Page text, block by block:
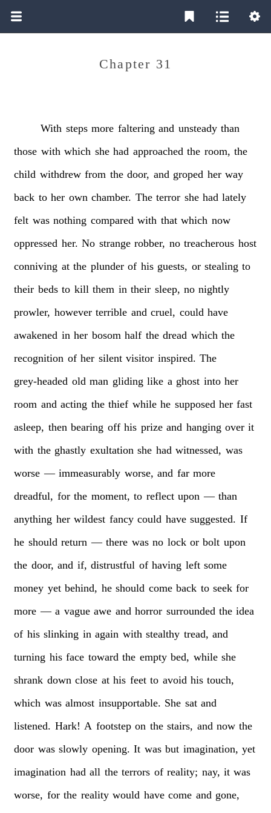
Chapter 31
With steps more faltering and unsteady than
those with which she had approached the room, the
child withdrew from the door, and groped her way
back to her own chamber. The terror she had lately
felt was nothing compared with that which now
oppressed her. No strange robber, no treacherous host
conniving at the plunder of his guests, or stealing to
their beds to kill them in their sleep, no nightly
prowler, however terrible and cruel, could have
awakened in her bosom half the dread which the
recognition of her silent visitor inspired. The
grey-headed old man gliding like a ghost into her
room and acting the thief while he supposed her fast
asleep, then bearing off his prize and hanging over it
with the ghastly exultation she had witnessed, was
worse — immeasurably worse, and far more
dreadful, for the moment, to reflect upon — than
anything her wildest fancy could have suggested. If
he should return — there was no lock or bolt upon
the door, and if, distrustful of having left some
money yet behind, he should come back to seek for
more — a vague awe and horror surrounded the idea
of his slinking in again with stealthy tread, and
turning his face toward the empty bed, while she
shrank down close at his feet to avoid his touch,
which was almost insupportable. She sat and
listened. Hark! A footstep on the stairs, and now the
door was slowly opening. It was but imagination, yet
imagination had all the terrors of reality; nay, it was
worse, for the reality would have come and gone,